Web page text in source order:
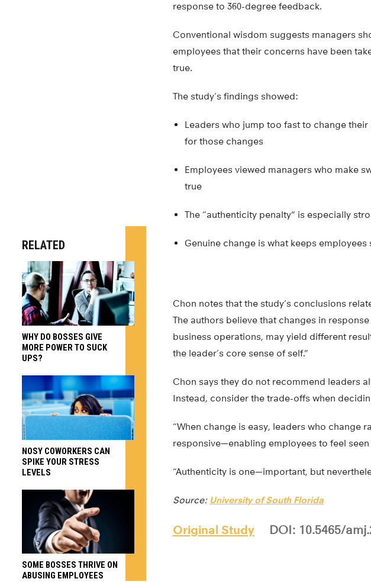
response to 360-degree feedback.
Conventional wisdom suggests managers
employees that their concerns have been
true.
The study’s findings showed:
Leaders who jump too fast to change
for those changes
Employees viewed managers who make
true
The “authenticity penalty” is especially
Genuine change is what keeps employees
Chon notes that the study’s conclusions
The authors believe that changes in
business operations, may yield different
the leader’s core sense of self.”
Chon says they do not recommend leaders
Instead, consider the trade-offs when
“When change is easy, leaders who change
responsive—enabling employees to feel seen
“Authenticity is one—important, but
Source: University of South Florida
Original Study DOI: 10.5465/
RELATED
WHY DO BOSSES GIVE
MORE POWER TO SUCK
UPS?
NOSY COWORKERS CAN
SPIKE YOUR STRESS
LEVELS
SOME BOSSES THRIVE ON
ABUSING EMPLOYEES